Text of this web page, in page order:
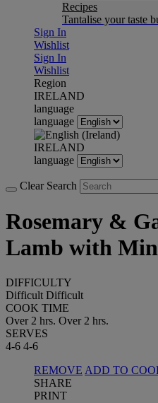
Recipes
Tantalise your taste
Sign In
Wishlist
Sign In
Wishlist
Region
IRELAND
language
language
IRELAND
language
Clear Search
Rosemary &
Lamb with
DIFFICULTY
Difficult Difficult
COOK TIME
Over 2 hrs. Over 2 hrs.
SERVES
4-6 4-6
REMOVE ADD TO
SHARE
PRINT